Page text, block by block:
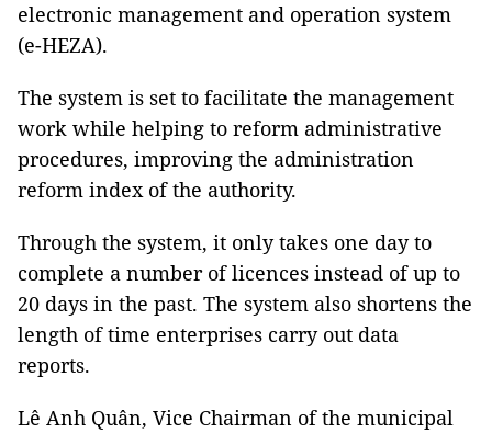
electronic management and operation system
(e-HEZA).
The system is set to facilitate the management
work while helping to reform administrative
procedures, improving the administration
reform index of the authority.
Through the system, it only takes one day to
complete a number of licences instead of up to
20 days in the past. The system also shortens the
length of time enterprises carry out data
reports.
Lê Anh Quân, Vice Chairman of the municipal